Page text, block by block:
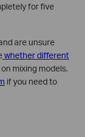
for five
are unsure
whether different
mixing models.
if you need to